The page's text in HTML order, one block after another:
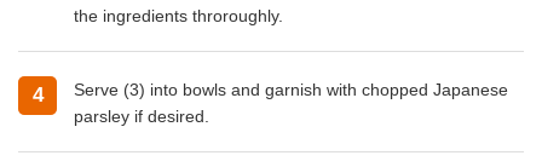
the ingredients throroughly.
Serve (3) into bowls and garnish with chopped Japanese
parsley if desired.